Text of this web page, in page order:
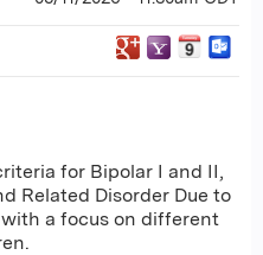
for Bipolar I and II,
Related Disorder Due to
a focus on different